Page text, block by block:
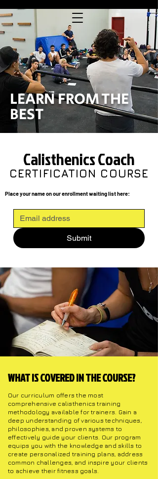
LEARN FROM THE
BEST
Calisthenics Coach
CERTIFICATION COURSE
Place your name on our enrollment waiting list here:
Submit
WHAT IS COVERED IN THE COURSE?
Our curriculum offers the most
comprehensive calisthenics training
methodology available for trainers. Gain a
deep understanding of various techniques,
philosophies, and proven systems to
effectively guide your clients. Our program
equips you with the knowledge and skills to
create personalized training plans, address
common challenges, and inspire your clients
to achieve their fitness goals.